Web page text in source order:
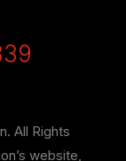
All Rights
website,